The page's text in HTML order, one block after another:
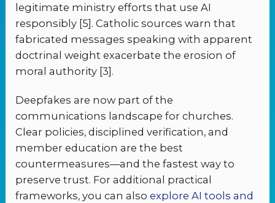
legitimate ministry efforts that use AI
responsibly [5]. Catholic sources warn that
fabricated messages speaking with apparent
doctrinal weight exacerbate the erosion of
moral authority [3].
Deepfakes are now part of the
communications landscape for churches.
Clear policies, disciplined verification, and
member education are the best
countermeasures—and the fastest way to
preserve trust. For additional practical
frameworks, you can alsoexplore AI tools and